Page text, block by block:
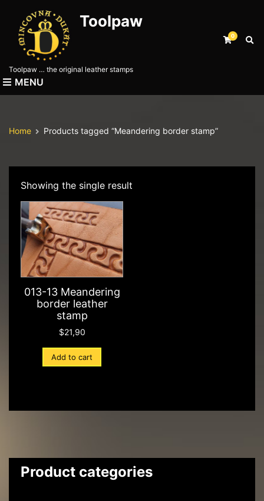
Toolpaw
Toolpaw … the original leather stamps
0
E
d
h
MENU
Home Products tagged “Meandering border stamp”
Showing the single result
013-13 Meandering
border leather
stamp
$21,90
Add to cart
Product categories